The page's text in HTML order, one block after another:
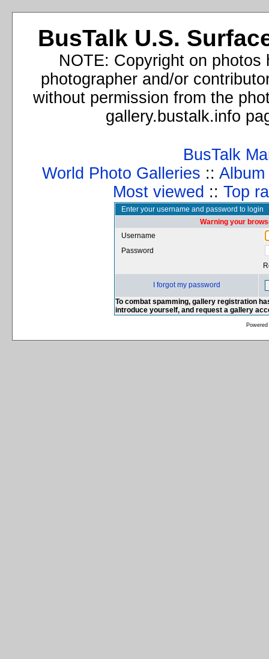
BusTalk U.S.
NOTE: Copyright on
photographer and/or
without permission from the
gallery.bustalk.info
BusTalk
World Photo Galleries :: Album
Most viewed :: Top
Enter your username and password to login
Warning your
Username
Password
I forgot my password
To combat spamming, gallery registration
introduce yourself, and request a gallery